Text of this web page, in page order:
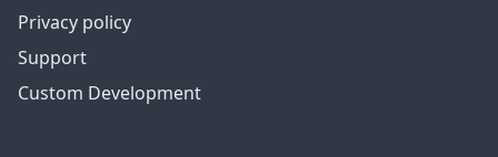
Privacy policy
Support
Custom Development